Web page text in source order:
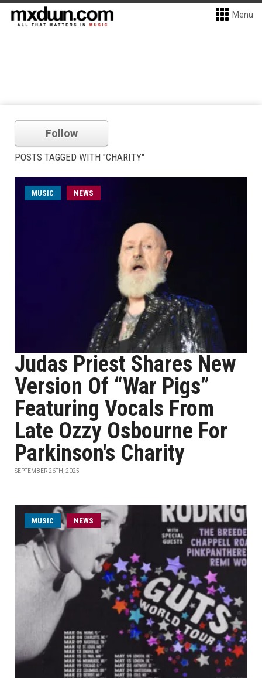
Menu
Follow
POSTS TAGGED WITH "CHARITY"
MUSIC NEWS
Judas Priest Shares New
Version Of “War Pigs”
Featuring Vocals From
Late Ozzy Osbourne For
Parkinson's Charity
SEPTEMBER 26TH, 2025
MUSIC NEWS